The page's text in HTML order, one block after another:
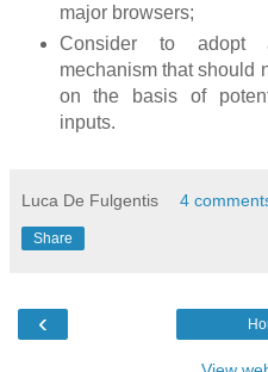
major browsers;
Consider to adopt
mechanism that should
on the basis of
inputs.
Luca De Fulgentis 4
Share
‹